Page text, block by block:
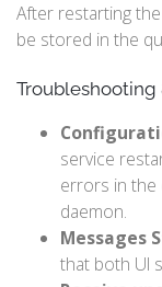
After restarting
be stored in the
Troubleshooting
service
errors in the
daemon.
Messages
that both UI